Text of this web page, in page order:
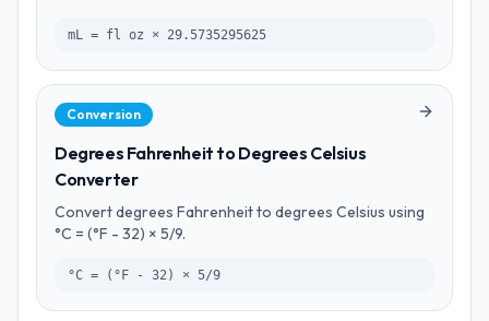
mL = fl oz × 29.5735295625
Conversion
Degrees Fahrenheit to Degrees Celsius
Converter
Convert degrees Fahrenheit to degrees Celsius using
°C = (°F - 32) × 5/9.
°C = (°F - 32) × 5/9